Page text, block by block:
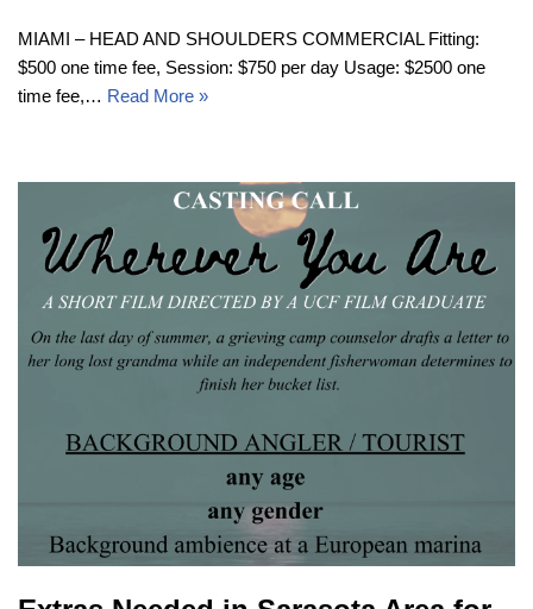
MIAMI – HEAD AND SHOULDERS COMMERCIAL Fitting:
$500 one time fee, Session: $750 per day Usage: $2500 one
time fee,… Read More »